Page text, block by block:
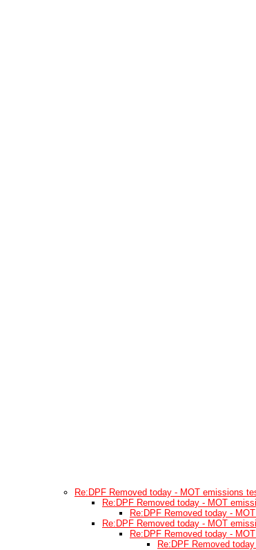
Re:DPF Removed today - MOT emissions
Re:DPF Removed today - MOT
Re:DPF Removed today -
Re:DPF Removed today - MOT
Re:DPF Removed today -
Re:DPF Removed